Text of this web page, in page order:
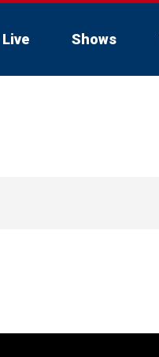
Shows